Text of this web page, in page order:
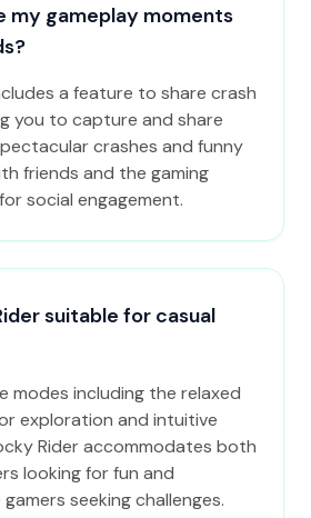
my gameplay moments
a feature to share crash
you to capture and share
crashes and funny
friends and the gaming
social engagement.
suitable for casual
modes including the relaxed
exploration and intuitive
Rider accommodates both
looking for fun and
seeking challenges.